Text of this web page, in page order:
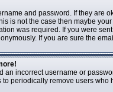
and password. If they
is not the case then maybe
was required. If you were
If you are sure the
an incorrect username or
periodically remove users